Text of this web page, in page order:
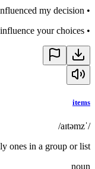
•
my decision.
•
your choices.
items
/ˈaɪtəmz/
ones in a group or list
noun